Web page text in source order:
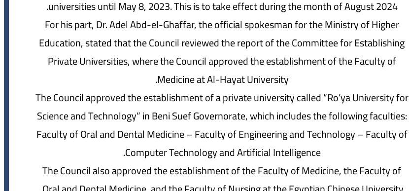
universities until May 8, 2023. This is to take effect during the month of August 2024.
For his part, Dr. Adel Abd-el-Ghaffar, the official spokesman for the Ministry of Higher
Education, stated that the Council reviewed the report of the Committee for Establishing
Private Universities, where the Council approved the establishment of the Faculty of
Medicine at Al-Hayat University.
The Council approved the establishment of a private university called “Ro’ya University for
Science and Technology” in Beni Suef Governorate, which includes the following faculties:
Faculty of Oral and Dental Medicine – Faculty of Engineering and Technology – Faculty of
Computer Technology and Artificial Intelligence.
The Council also approved the establishment of the Faculty of Medicine, the Faculty of